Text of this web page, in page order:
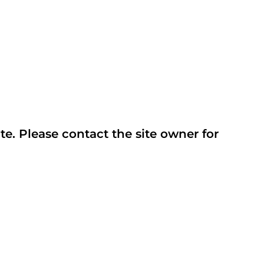
Please contact the site owner for